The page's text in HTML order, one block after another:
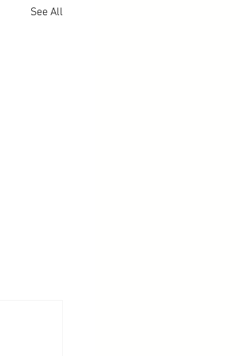
See All